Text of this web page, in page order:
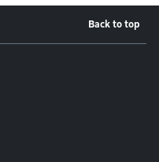
Back to top